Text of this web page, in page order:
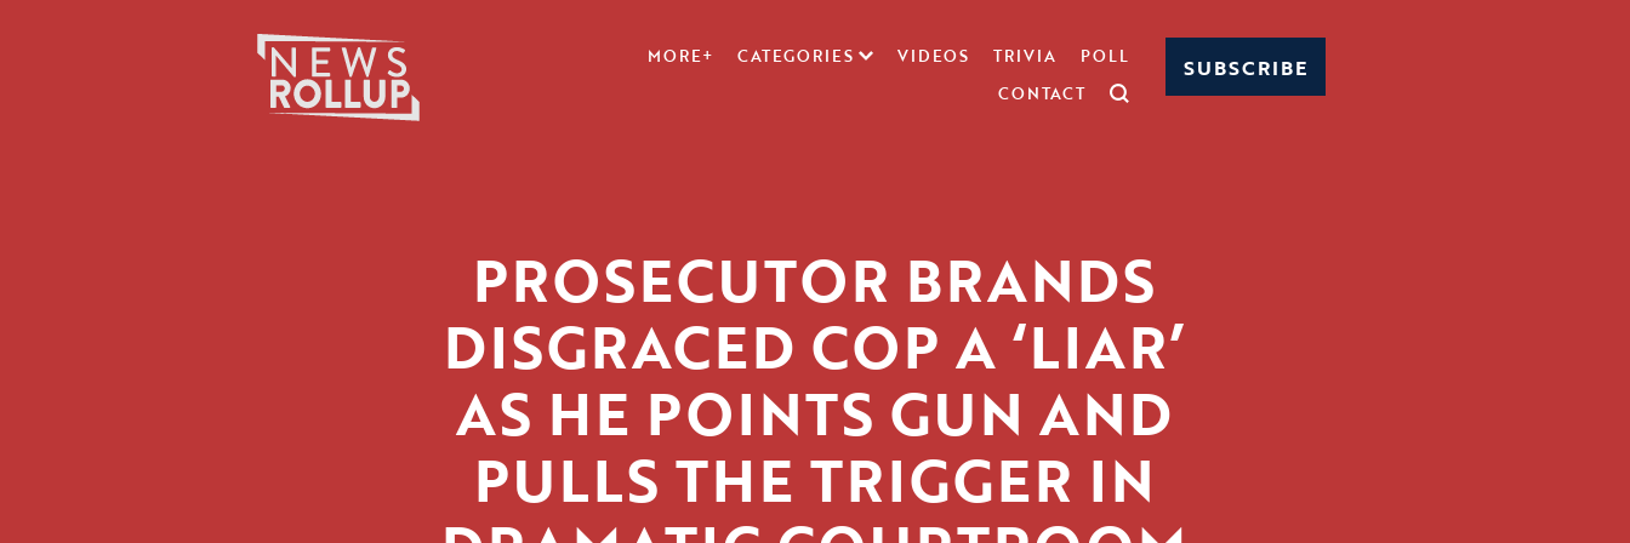
MORE+ CATEGORIES VIDEOS TRIVIA
POLL
CONTACT
SUBSCRIBE
PROSECUTOR BRANDS
DISGRACED COP A ‘LIAR’
AS HE POINTS GUN AND
PULLS THE TRIGGER IN